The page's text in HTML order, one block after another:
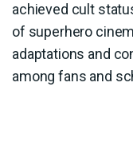
achieved cult
of superhero
adaptations and
among fans and